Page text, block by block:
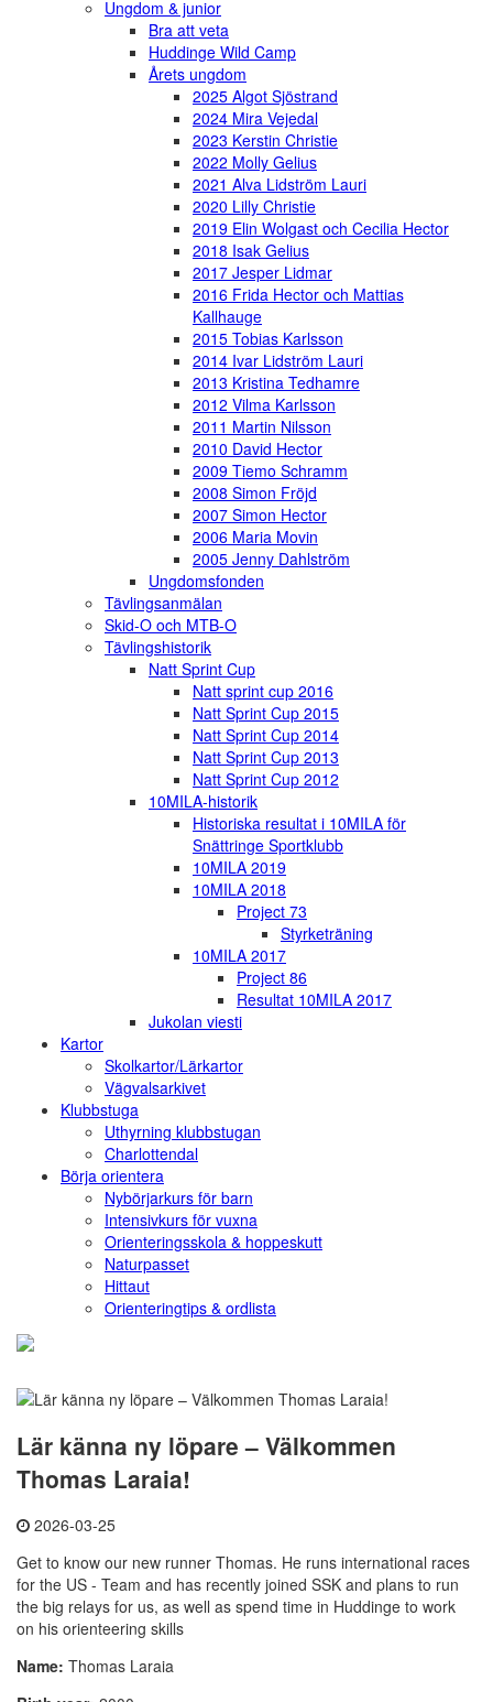
Ungdom & junior
Bra att veta
Huddinge Wild Camp
Årets ungdom
2025 Algot Sjöstrand
2024 Mira Vejedal
2023 Kerstin Christie
2022 Molly Gelius
2021 Alva Lidström Lauri
2020 Lilly Christie
2019 Elin Wolgast och Cecilia Hector
2018 Isak Gelius
2017 Jesper Lidmar
2016 Frida Hector och Mattias
Kallhauge
2015 Tobias Karlsson
2014 Ivar Lidström Lauri
2013 Kristina Tedhamre
2012 Vilma Karlsson
2011 Martin Nilsson
2010 David Hector
2009 Tiemo Schramm
2008 Simon Fröjd
2007 Simon Hector
2006 Maria Movin
2005 Jenny Dahlström
Ungdomsfonden
Tävlingsanmälan
Skid-O och MTB-O
Tävlingshistorik
Natt Sprint Cup
Natt sprint cup 2016
Natt Sprint Cup 2015
Natt Sprint Cup 2014
Natt Sprint Cup 2013
Natt Sprint Cup 2012
10MILA-historik
Historiska resultat i 10MILA för
Snättringe Sportklubb
10MILA 2019
10MILA 2018
Project 73
Styrketräning
10MILA 2017
Project 86
Resultat 10MILA 2017
Jukolan viesti
Kartor
Skolkartor/Lärkartor
Vägvalsarkivet
Klubbstuga
Uthyrning klubbstugan
Charlottendal
Börja orientera
Nybörjarkurs för barn
Intensivkurs för vuxna
Orienteringsskola & hoppeskutt
Naturpasset
Hittaut
Orienteringtips & ordlista
Lär känna ny löpare – Välkommen
Thomas Laraia!
2026-03-25
Get to know our new runner Thomas. He runs international races
for the US - Team and has recently joined SSK and plans to run
the big relays for us, as well as spend time in Huddinge to work
on his orienteering skills
Name: Thomas Laraia